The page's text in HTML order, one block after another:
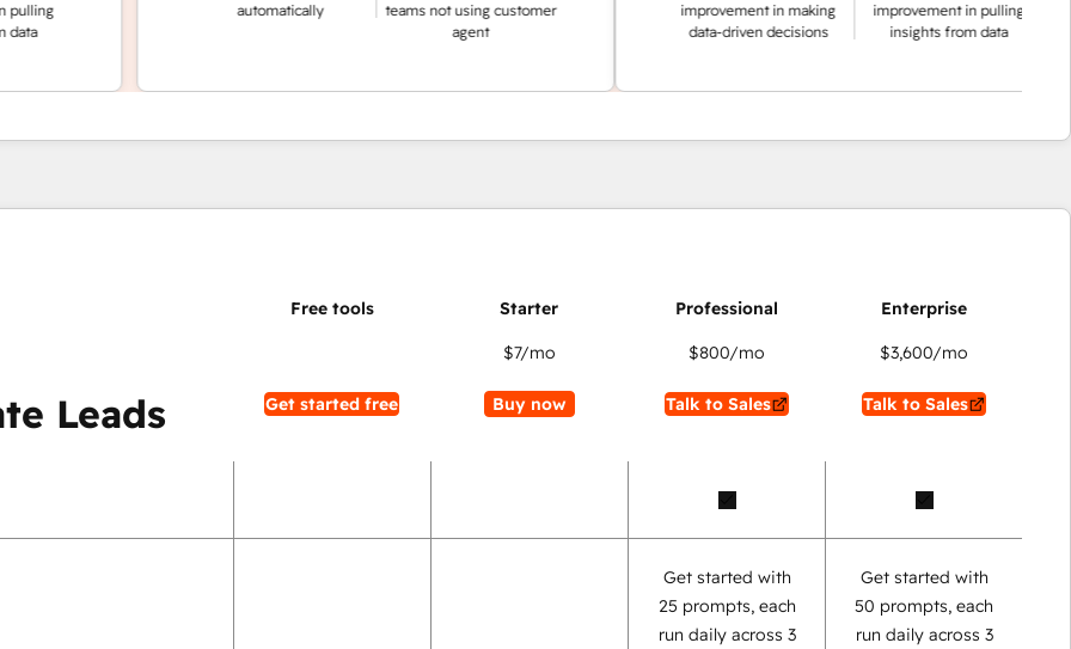
automatically
teams not using customer
improvement in making
data-driven decisions
improvement in pulling
insights from data
Leads Get started free
$7/mo
Buy now
$800/mo
Talk to Sales
$3,600/mo
Talk to Sales
Get started with
25 prompts, each
run daily across 3
Get started with
50 prompts, each
run daily across 3